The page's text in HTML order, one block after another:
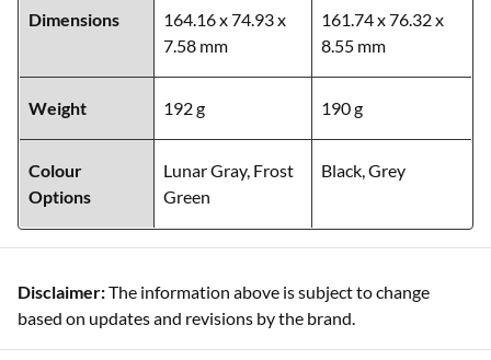
Dimensions
164.16 x 74.93 x
7.58 mm
161.74 x 76.32 x
8.55 mm
Weight 192 g 190 g
Colour
Options
Lunar Gray, Frost
Green
Black, Grey
Disclaimer:The information above is subject to change
based on updates and revisions by the brand.